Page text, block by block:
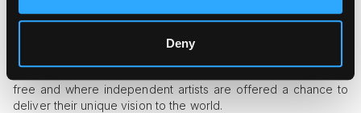
Deny
Pre-Raphaelites. Contemporary art is just as alive in this city
as it is in any big city. Castlefield Gallery is a perfect
representation of that. Founded in the 80s, this contemporary
free and where independent artists are offered a chance to
deliver their unique vision to the world.